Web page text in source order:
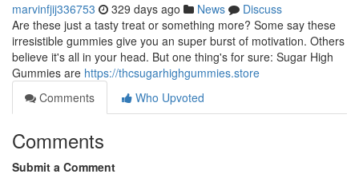
marvinfjij336753 329 days ago News
Discuss
Are these just a tasty treat or something more? Some say these
irresistible gummies give you an super burst of motivation. Others
believe it's all in your head. But one thing's for sure: Sugar High
Gummies are https://thcsugarhighgummies.store
Comments
Who Upvoted
Comments
Submit a Comment